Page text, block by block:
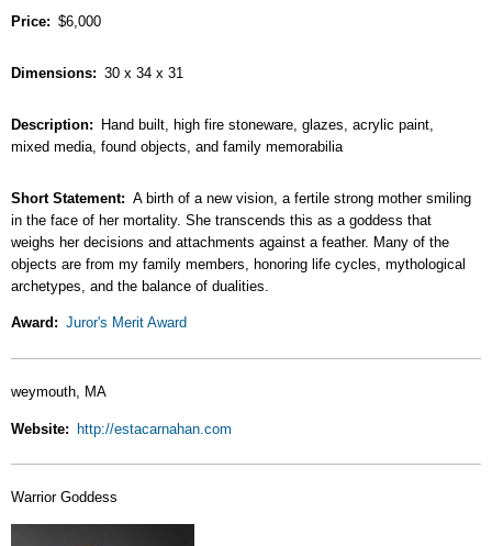
Price $6,000
Dimensions 30 x 34 x 31
Description
Hand built, high fire stoneware, glazes, acrylic paint,
mixed media, found objects, and family memorabilia
Short Statement
A birth of a new vision, a fertile strong mother smiling
in the face of her mortality. She transcends this as a goddess that
weighs her decisions and attachments against a feather. Many of the
objects are from my family members, honoring life cycles, mythological
archetypes, and the balance of dualities.
Award Juror's Merit Award
weymouth, MA
Website http://estacarnahan.com
Warrior Goddess